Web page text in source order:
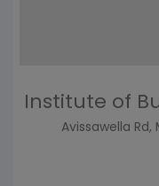
Institute of
Avissawella Rd,